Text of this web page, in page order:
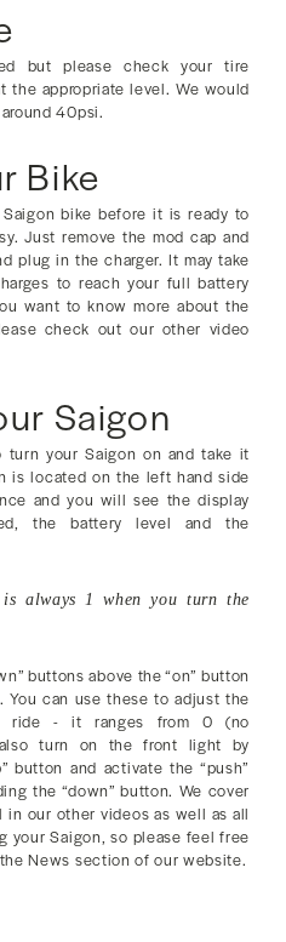
but please check your tire
the appropriate level. We would
40psi.
Bike
bike before it is ready to
Just remove the mod cap and
plug in the charger. It may take
to reach your full battery
want to know more about the
check out our other video
Saigon
your Saigon on and take it
is located on the left hand side
and you will see the display
the battery level and the
always 1 when you turn the
buttons above the “on” button
can use these to adjust the
ride - it ranges from 0 (no
turn on the front light by
button and activate the “push”
the “down” button. We cover
our other videos as well as all
your Saigon, so please feel free
News section of our website.